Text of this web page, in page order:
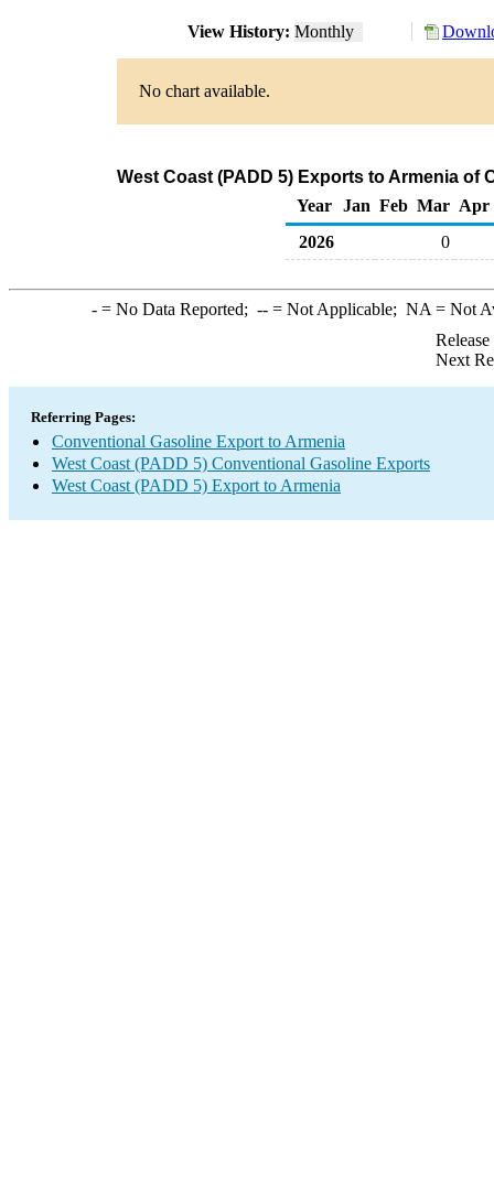
View History: Monthly
No chart available.
West Coast (PADD 5) Exports to Armenia
Year
Jan Feb Mar Apr
2026
0
-= No Data Reported; --= Not Applicable; NA = Not
Next
Referring Pages:
Conventional Gasoline Export to Armenia
West Coast (PADD 5) Conventional Gasoline Exports
West Coast (PADD 5) Export to Armenia